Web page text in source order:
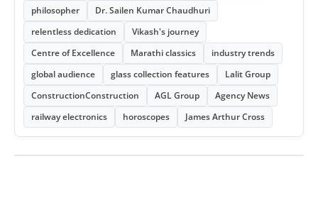
philosopher
Dr. Sailen Kumar Chaudhuri
relentless dedication
Vikash's journey
Centre of Excellence
Marathi classics
industry trends
global audience
glass collection features
Lalit Group
ConstructionConstruction
AGL Group
Agency News
railway electronics
horoscopes James Arthur Cross